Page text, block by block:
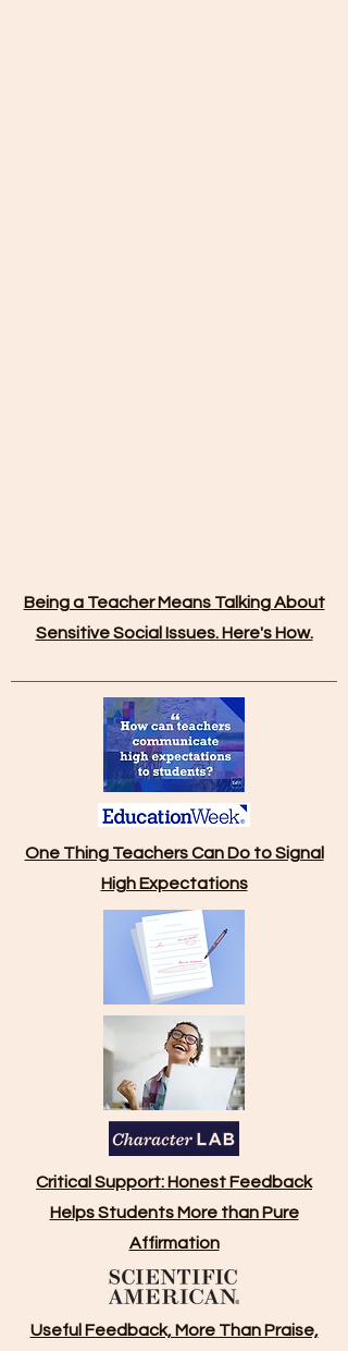
Being a Teacher Means Talking About
Sensitive Social Issues. Here's How.
One Thing Teachers Can Do to Signal
High Expectations
Critical Support: Honest Feedback
Helps Students More than Pure
Affirmation
Useful Feedback, More Than Praise,